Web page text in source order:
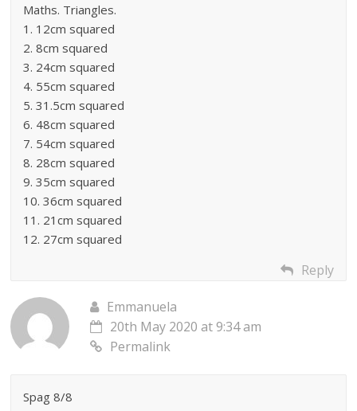
Maths. Triangles.
1. 12cm squared
2. 8cm squared
3. 24cm squared
4. 55cm squared
5. 31.5cm squared
6. 48cm squared
7. 54cm squared
8. 28cm squared
9. 35cm squared
10. 36cm squared
11. 21cm squared
12. 27cm squared
Reply
Emmanuela
20th May 2020 at 9:34 am
Permalink
Spag 8/8